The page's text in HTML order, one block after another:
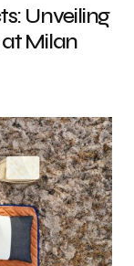
Unveiling
Milan